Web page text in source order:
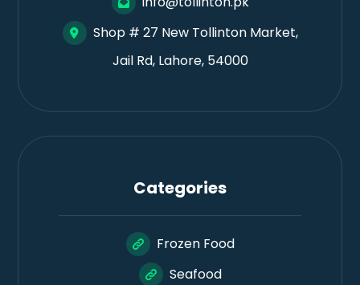
Shop # 27 New Tollinton Market,
Jail Rd, Lahore, 54000
Categories
Frozen Food
Seafood